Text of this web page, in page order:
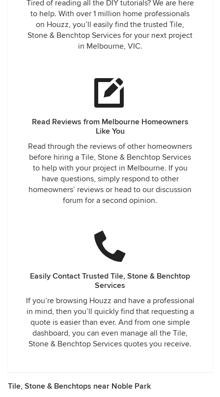
Tired of reading all the DIY tutorials? We are here
to help. With over 1 million home professionals
on Houzz, you’ll easily find the trusted Tile,
Stone & Benchtop Services for your next project
in Melbourne, VIC.
Read Reviews from Melbourne Homeowners
Like You
Read through the reviews of other homeowners
before hiring a Tile, Stone & Benchtop Services
to help with your project in Melbourne. If you
have questions, simply respond to other
homeowners’ reviews or head to our discussion
forum for a second opinion.
Easily Contact Trusted Tile, Stone & Benchtop
Services
If you’re browsing Houzz and have a professional
in mind, then you’ll quickly find that requesting a
quote is easier than ever. And from one simple
dashboard, you can even manage all the Tile,
Stone & Benchtop Services quotes you receive.
Tile, Stone & Benchtops near Noble Park